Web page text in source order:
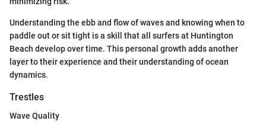
Understanding the ebb and flow of waves and knowing when to
paddle out or sit tight is a skill that all surfers at Huntington
Beach develop over time. This personal growth adds another
layer to their experience and their understanding of ocean
dynamics.
Trestles
Wave Quality